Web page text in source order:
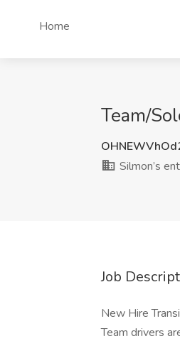
Home
Team/
Silmon’s
Job
New Hire
Team drivers